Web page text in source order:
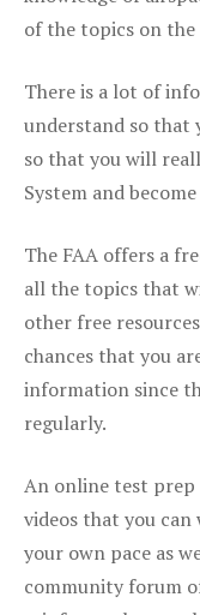
of the topics on the
There is a lot of
understand so that
so that you will
System and
The FAA offers a
all the topics that
other free
chances that you
information since
regularly.
An online test
videos that you
your own pace as
community forum